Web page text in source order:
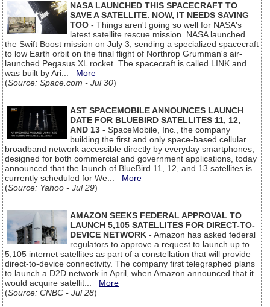
NASA LAUNCHED THIS SPACECRAFT TO
SAVE A SATELLITE. NOW, IT NEEDS SAVING
TOO - Things aren't going so well for NASA's
latest satellite rescue mission. NASA launched
the Swift Boost mission on July 3, sending a specialized spacecraft
to low Earth orbit on the final flight of Northrop Grumman's air-
launched Pegasus XL rocket. The spacecraft is called LINK and
was built by Ari... More
(Source: Space.com - Jul 30)
AST SPACEMOBILE ANNOUNCES LAUNCH
DATE FOR BLUEBIRD SATELLITES 11, 12,
AND 13 - SpaceMobile, Inc., the company
building the first and only space-based cellular
broadband network accessible directly by everyday smartphones,
designed for both commercial and government applications, today
announced that the launch of BlueBird 11, 12, and 13 satellites is
currently scheduled for We... More
(Source: Yahoo - Jul 29)
AMAZON SEEKS FEDERAL APPROVAL TO
LAUNCH 5,105 SATELLITES FOR DIRECT-TO-
DEVICE NETWORK - Amazon has asked federal
regulators to approve a request to launch up to
5,105 internet satellites as part of a constellation that will provide
direct-to-device connectivity. The company first telegraphed plans
to launch a D2D network in April, when Amazon announced that it
would acquire satellit... More
(Source: CNBC - Jul 28)